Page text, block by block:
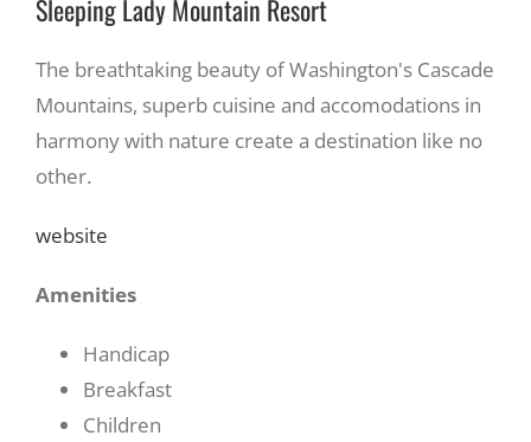
Sleeping Lady Mountain Resort
The breathtaking beauty of Washington's Cascade
Mountains, superb cuisine and accomodations in
harmony with nature create a destination like no
other.
website
Amenities
Handicap
Breakfast
Children